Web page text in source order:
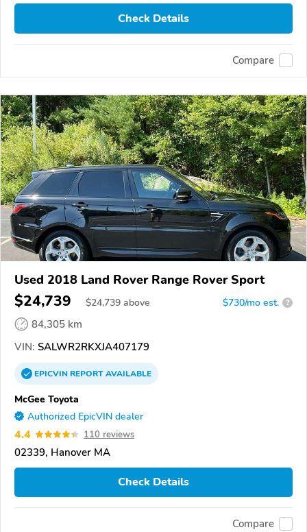
Check Details
Compare
Used 2018 Land Rover Range Rover Sport
$24,739 $24,739 above $730/mo est. ?
84,305 km
VIN: SALWR2RKXJA407179
EPICVINREPORTAVAILABLE
McGee Toyota
Authorized EpicVIN dealer
4.4 110 reviews
02339, Hanover MA
Check Details
Compare